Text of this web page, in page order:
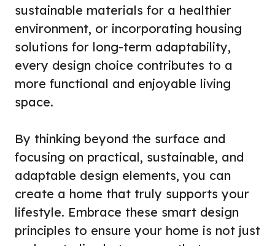
sustainable materials for a healthier
environment, or incorporating housing
solutions for long-term adaptability,
every design choice contributes to a
more functional and enjoyable living
space.
By thinking beyond the surface and
focusing on practical, sustainable, and
adaptable design elements, you can
create a home that truly supports your
lifestyle. Embrace these smart design
principles to ensure your home is not just